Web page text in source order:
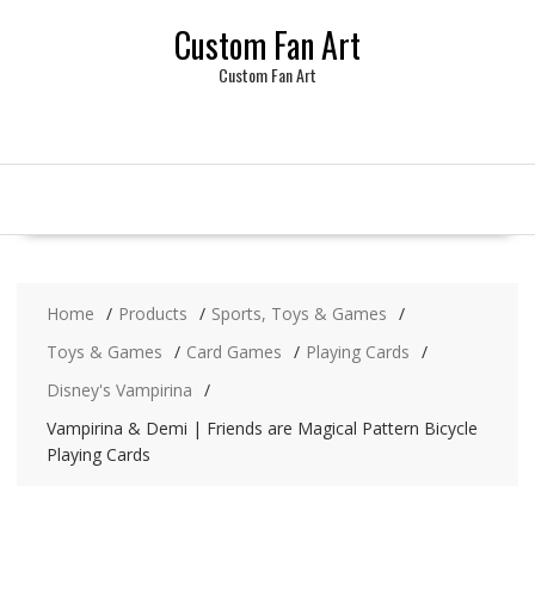
Custom Fan Art
Custom Fan Art
Home Products
Sports, Toys & Games
Toys & Games
Card Games
Playing Cards
Disney's Vampirina
Vampirina & Demi | Friends are Magical Pattern Bicycle
Playing Cards